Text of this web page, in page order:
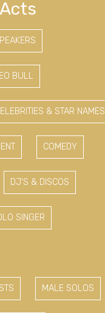
BULL
& STAR NAMES
COMEDY
DJ'S & DISCOS
SINGER
MALE SOLOS